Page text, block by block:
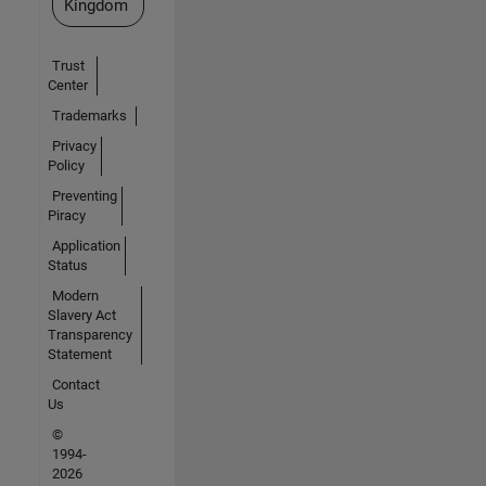
Kingdom
Trust
Center
Trademarks
Privacy
Policy
Preventing
Piracy
Application
Status
Modern
Slavery Act
Transparency
Statement
Contact
Us
©
1994-
2026